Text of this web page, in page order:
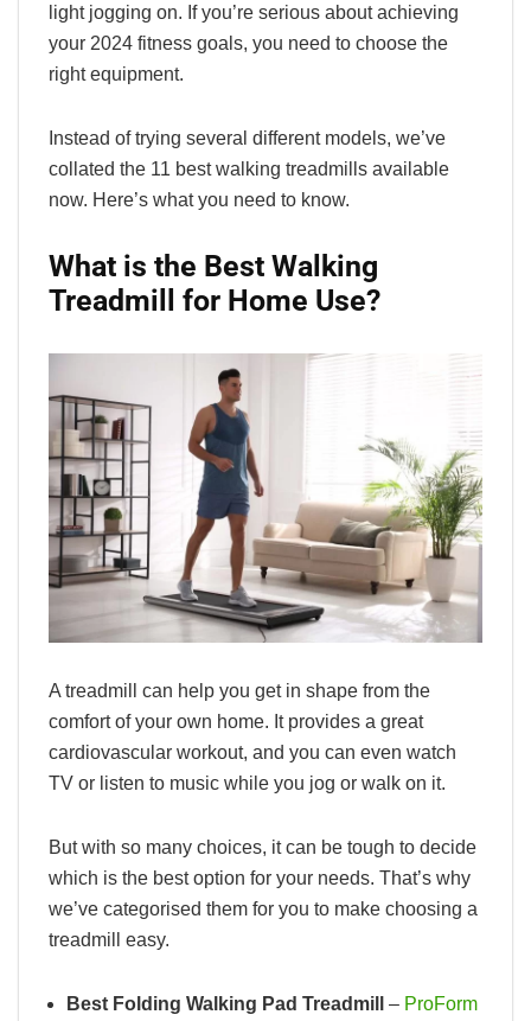
light jogging on. If you’re serious about achieving
your 2024 fitness goals, you need to choose the
right equipment.
Instead of trying several different models, we’ve
collated the 11 best walking treadmills available
now. Here’s what you need to know.
What is the Best Walking
Treadmill for Home Use?
A treadmill can help you get in shape from the
comfort of your own home. It provides a great
cardiovascular workout, and you can even watch
TV or listen to music while you jog or walk on it.
But with so many choices, it can be tough to decide
which is the best option for your needs. That’s why
we’ve categorised them for you to make choosing a
treadmill easy.
Best Folding Walking Pad Treadmill – ProForm